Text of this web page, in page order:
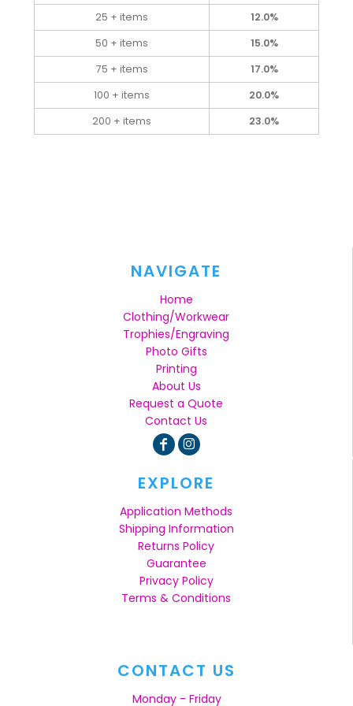
25 + items
12.0%
50 + items
15.0%
75 + items
17.0%
100 + items
20.0%
200 + items
23.0%
NAVIGATE
Home
Clothing/Workwear
Trophies/Engraving
Photo Gifts
Printing
About Us
Request a Quote
Contact Us
EXPLORE
Application Methods
Shipping Information
Returns Policy
Guarantee
Privacy Policy
Terms & Conditions
CONTACT US
Monday - Friday